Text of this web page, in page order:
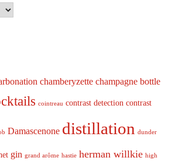
chamberyzette champagne bottle
cointreau contrast detection contrast
Damascenone distillation dunder
gin grand arôme hastie herman willkie high